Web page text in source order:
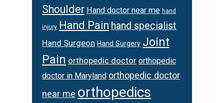
Shoulder Hand doctor near me hand
injury Hand Pain hand specialist
Hand Surgeon Hand Surgery Joint
Pain orthopedic doctor orthopedic
doctor in Maryland orthopedic doctor
near me orthopedics